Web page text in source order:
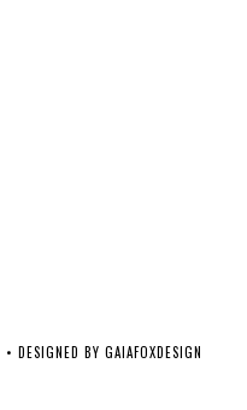
• DESIGNED BY GAIAFOXDESIGN